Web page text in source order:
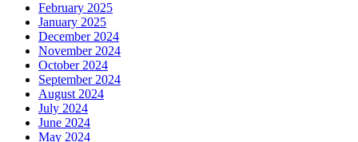
February 2025
January 2025
December 2024
November 2024
October 2024
September 2024
August 2024
July 2024
June 2024
May 2024